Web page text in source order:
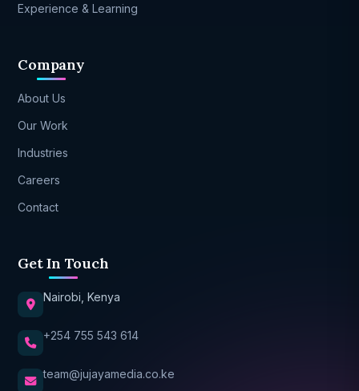
Experience & Learning
Company
About Us
Our Work
Industries
Careers
Contact
Get In Touch
Nairobi, Kenya
+254 755 543 614
team@jujayamedia.co.ke